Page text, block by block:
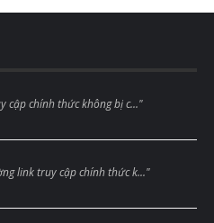
cập chính thức không bị c..."
link truy cập chính thức k..."